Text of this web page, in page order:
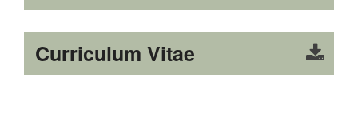
Curriculum Vitae